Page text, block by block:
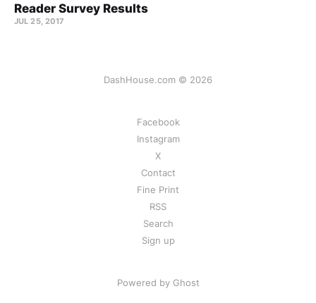
Reader Survey Results
JUL 25, 2017
DashHouse.com © 2026
Facebook
Instagram
X
Contact
Fine Print
RSS
Search
Sign up
Powered by Ghost